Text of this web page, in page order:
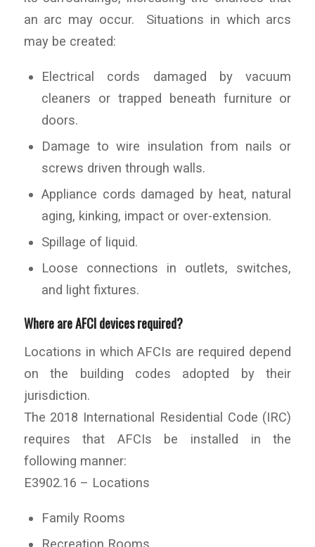
an arc may occur. Situations in which arcs
may be created:
Electrical cords damaged by vacuum
cleaners or trapped beneath furniture or
doors.
Damage to wire insulation from nails or
screws driven through walls.
Appliance cords damaged by heat, natural
aging, kinking, impact or over-extension.
Spillage of liquid.
Loose connections in outlets, switches,
and light fixtures.
Where are AFCI devices required?
Locations in which AFCIs are required depend
on the building codes adopted by their
jurisdiction.
The 2018 International Residential Code (IRC)
requires that AFCIs be installed in the
following manner:
E3902.16 – Locations
Family Rooms
Recreation Rooms